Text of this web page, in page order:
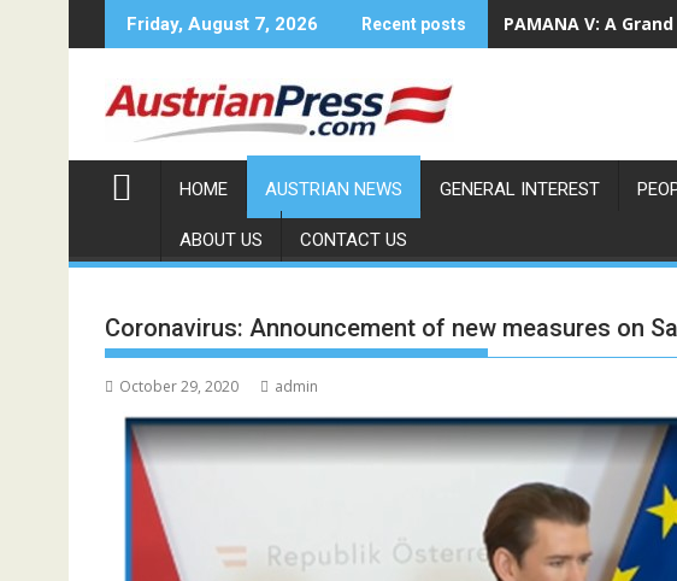
to
Friday, August 7, 2026 Recent posts PAMANA V: A
HOME AUSTRIAN NEWS GENERAL INTEREST
ABOUT US CONTACT US
Coronavirus: Announcement of new measures on
October 29, 2020 admin